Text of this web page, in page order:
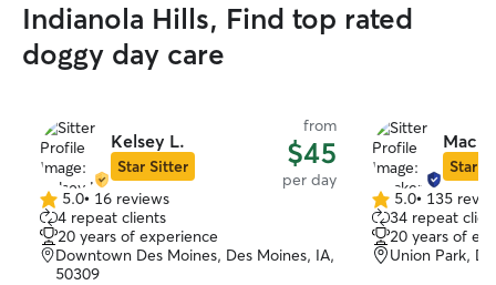
Indianola Hills, Find top rated
doggy day care
Kelsey L.
Star Sitter
from
$45
per day
5.0
out
of
5
5.0• 16 reviews
4 repeat clients
20 years of experience
Downtown Des Moines, Des Moines, IA,
50309
Star
5.0
out
of
5
5.0• 135
34 repeat
20 years of
Union Park,